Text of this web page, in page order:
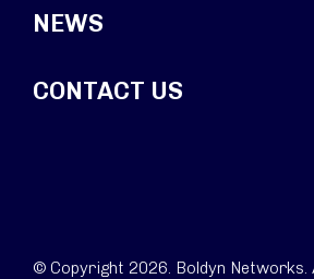
NEWS
CONTACT US
© Copyright 2026. Boldyn Networks.